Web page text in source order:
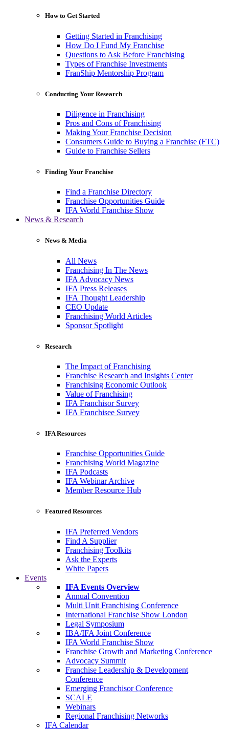
How to Get Started
Getting Started in Franchising
How Do I Fund My Franchise
Questions to Ask Before Franchising
Types of Franchise Investments
FranShip Mentorship Program
Conducting Your Research
Diligence in Franchising
Pros and Cons of Franchising
Making Your Franchise Decision
Consumers Guide to Buying a Franchise (FTC)
Guide to Franchise Sellers
Finding Your Franchise
Find a Franchise Directory
Franchise Opportunities Guide
IFA World Franchise Show
News & Research
News & Media
All News
Franchising In The News
IFA Advocacy News
IFA Press Releases
IFA Thought Leadership
CEO Update
Franchising World Articles
Sponsor Spotlight
Research
The Impact of Franchising
Franchise Research and Insights Center
Franchising Economic Outlook
Value of Franchising
IFA Franchisor Survey
IFA Franchisee Survey
IFA Resources
Franchise Opportunities Guide
Franchising World Magazine
IFA Podcasts
IFA Webinar Archive
Member Resource Hub
Featured Resources
IFA Preferred Vendors
Find A Supplier
Franchising Toolkits
Ask the Experts
White Papers
Events
IFA Events Overview
Annual Convention
Multi Unit Franchising Conference
International Franchise Show London
Legal Symposium
IBA/IFA Joint Conference
IFA World Franchise Show
Franchise Growth and Marketing Conference
Advocacy Summit
Franchise Leadership & Development
Conference
Emerging Franchisor Conference
SCALE
Webinars
Regional Franchising Networks
IFA Calendar